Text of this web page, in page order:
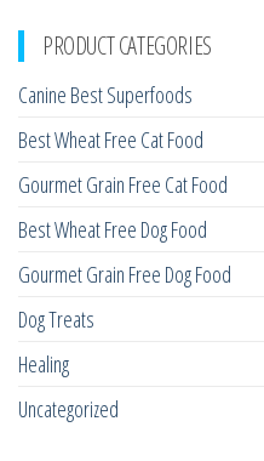
PRODUCT CATEGORIES
Canine Best Superfoods
Best Wheat Free Cat Food
Gourmet Grain Free Cat Food
Best Wheat Free Dog Food
Gourmet Grain Free Dog Food
Dog Treats
Healing
Uncategorized